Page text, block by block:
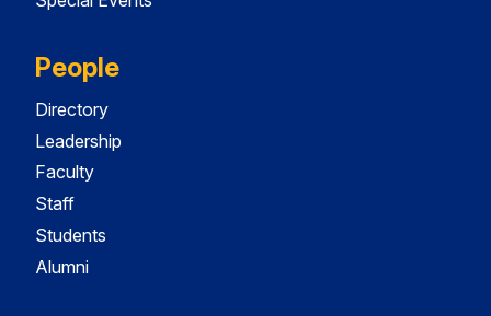
People
Directory
Leadership
Faculty
Staff
Students
Alumni